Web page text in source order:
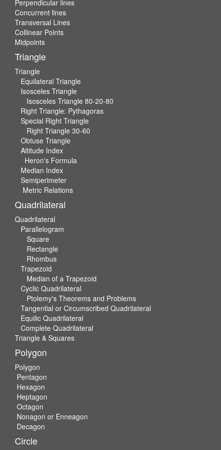
Perpendicular lines
Concurrent lines
Transversal Lines
Collinear Points
Midpoints
Triangle
Triangle
Equilateral Triangle
Isosceles Triangle
Isosceles Triangle 80-20-80
Right Triangle: Pythagoras
Special Right Triangle
Right Triangle 30-60
Obtuse Triangle
Altitude Index
Heron's Formula
Median Index
Semiperimeter
Metric Relations
Quadrilateral
Quadrilateral
Parallelogram
Square
Rectangle
Rhombus
Trapezoid
Median of a Trapezoid
Cyclic Quadrilateral
Ptolemy's Theorems and Problems
Tangential or Circumscribed Quadrilateral
Equilic Quadrilateral
Complete Quadrilateral
Triangle & Squares
Polygon
Polygon
Pentagon
Hexagon
Heptagon
Octagon
Nonagon or Enneagon
Decagon
Circle